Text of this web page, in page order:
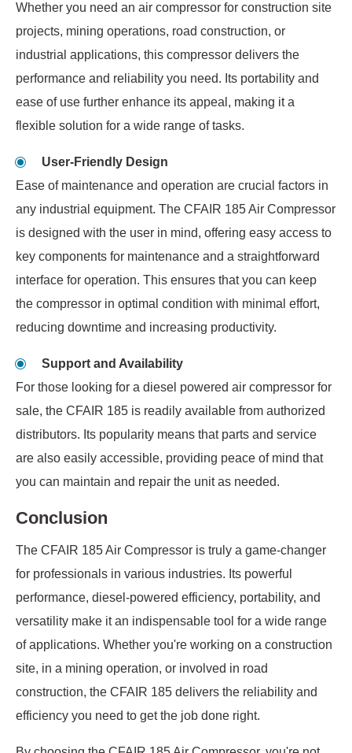
Whether you need an air compressor for construction site
projects, mining operations, road construction, or
industrial applications, this compressor delivers the
performance and reliability you need. Its portability and
ease of use further enhance its appeal, making it a
flexible solution for a wide range of tasks.
User-Friendly Design
Ease of maintenance and operation are crucial factors in
any industrial equipment. The CFAIR 185 Air Compressor
is designed with the user in mind, offering easy access to
key components for maintenance and a straightforward
interface for operation. This ensures that you can keep
the compressor in optimal condition with minimal effort,
reducing downtime and increasing productivity.
Support and Availability
For those looking for a diesel powered air compressor for
sale, the CFAIR 185 is readily available from authorized
distributors. Its popularity means that parts and service
are also easily accessible, providing peace of mind that
you can maintain and repair the unit as needed.
Conclusion
The CFAIR 185 Air Compressor is truly a game-changer
for professionals in various industries. Its powerful
performance, diesel-powered efficiency, portability, and
versatility make it an indispensable tool for a wide range
of applications. Whether you're working on a construction
site, in a mining operation, or involved in road
construction, the CFAIR 185 delivers the reliability and
efficiency you need to get the job done right.